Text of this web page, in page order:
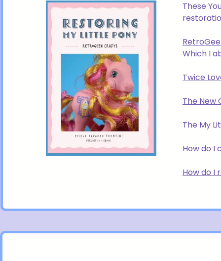
These
Which I
Twice
The New
The My
How do I
How do I